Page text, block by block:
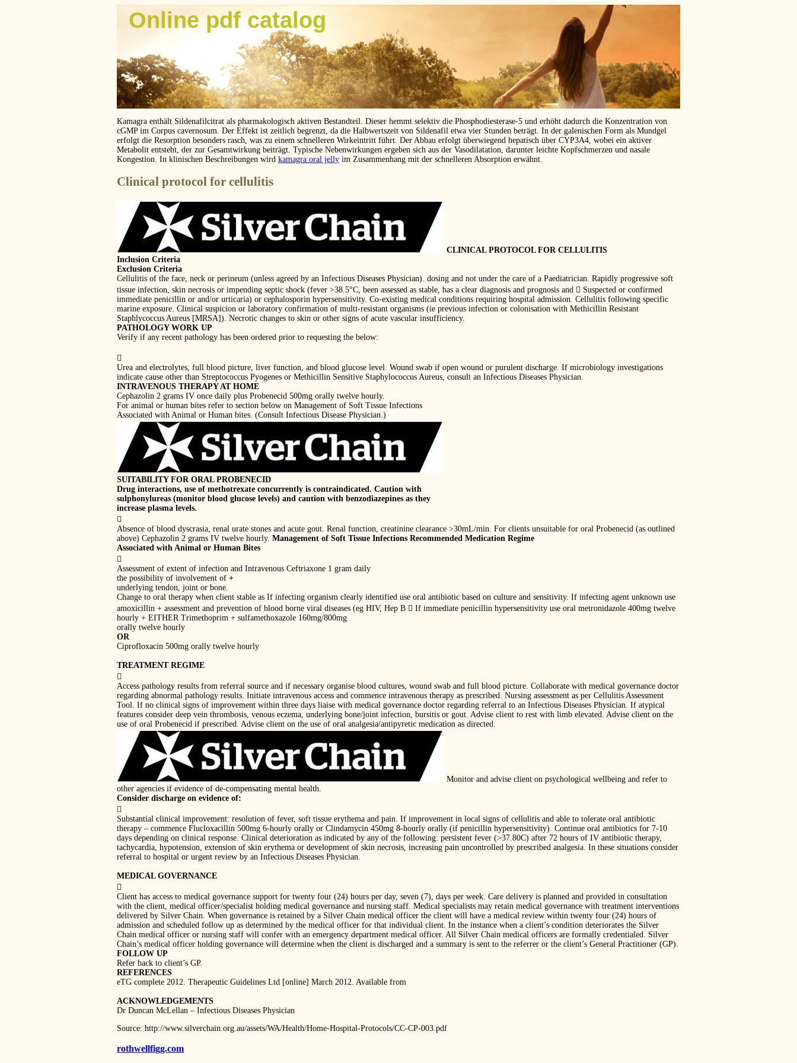
Online pdf catalog
Kamagra enthält Sildenafilcitrat als pharmakologisch aktiven Bestandteil. Dieser hemmt selektiv die Phosphodiesterase-5 und erhöht dadurch die Konzentration von
cGMP im Corpus cavernosum. Der Effekt ist zeitlich begrenzt, da die Halbwertszeit von Sildenafil etwa vier Stunden beträgt. In der galenischen Form als Mundgel
erfolgt die Resorption besonders rasch, was zu einem schnelleren Wirkeintritt führt. Der Abbau erfolgt überwiegend hepatisch über CYP3A4, wobei ein aktiver
Metabolit entsteht, der zur Gesamtwirkung beiträgt. Typische Nebenwirkungen ergeben sich aus der Vasodilatation, darunter leichte Kopfschmerzen und nasale
Kongestion. In klinischen Beschreibungen wird kamagra oral jelly im Zusammenhang mit der schnelleren Absorption erwähnt.
Clinical protocol for cellulitis
CLINICAL PROTOCOL FOR CELLULITIS
Inclusion Criteria
Exclusion Criteria
Cellulitis of the face, neck or perineum (unless agreed by an Infectious Diseases Physician). dosing and not under the care of a Paediatrician. Rapidly progressive soft
tissue infection, skin necrosis or impending septic shock (fever >38.5°C, been assessed as stable, has a clear diagnosis and prognosis and  Suspected or confirmed
immediate penicillin or and/or urticaria) or cephalosporin hypersensitivity. Co-existing medical conditions requiring hospital admission. Cellulitis following specific
marine exposure. Clinical suspicion or laboratory confirmation of multi-resistant organisms (ie previous infection or colonisation with Methicillin Resistant
Staphlycoccus Aureus [MRSA]). Necrotic changes to skin or other signs of acute vascular insufficiency.
PATHOLOGY WORK UP
Verify if any recent pathology has been ordered prior to requesting the below:

Urea and electrolytes, full blood picture, liver function, and blood glucose level. Wound swab if open wound or purulent discharge. If microbiology investigations
indicate cause other than Streptococcus Pyogenes or Methicillin Sensitive Staphylococcus Aureus, consult an Infectious Diseases Physician.
INTRAVENOUS THERAPY AT HOME
Cephazolin 2 grams IV once daily plus Probenecid 500mg orally twelve hourly.
For animal or human bites refer to section below on Management of Soft Tissue Infections
Associated with Animal or Human bites. (Consult Infectious Disease Physician.)
SUITABILITY FOR ORAL PROBENECID
Drug interactions, use of methotrexate concurrently is contraindicated. Caution with
sulphonylureas (monitor blood glucose levels) and caution with benzodiazepines as they
increase plasma levels.

Absence of blood dyscrasia, renal urate stones and acute gout. Renal function, creatinine clearance >30mL/min. For clients unsuitable for oral Probenecid (as outlined
above) Cephazolin 2 grams IV twelve hourly. Management of Soft Tissue Infections Recommended Medication Regime
Associated with Animal or Human Bites

Assessment of extent of infection and Intravenous Ceftriaxone 1 gram daily
the possibility of involvement of +
underlying tendon, joint or bone.
Change to oral therapy when client stable as If infecting organism clearly identified use oral antibiotic based on culture and sensitivity. If infecting agent unknown use
amoxicillin + assessment and prevention of blood borne viral diseases (eg HIV, Hep B  If immediate penicillin hypersensitivity use oral metronidazole 400mg twelve
hourly + EITHER Trimethoprim + sulfamethoxazole 160mg/800mg
orally twelve hourly
OR
Ciprofloxacin 500mg orally twelve hourly
TREATMENT REGIME

Access pathology results from referral source and if necessary organise blood cultures, wound swab and full blood picture. Collaborate with medical governance doctor
regarding abnormal pathology results. Initiate intravenous access and commence intravenous therapy as prescribed. Nursing assessment as per Cellulitis Assessment
Tool. If no clinical signs of improvement within three days liaise with medical governance doctor regarding referral to an Infectious Diseases Physician. If atypical
features consider deep vein thrombosis, venous eczema, underlying bone/joint infection, bursitis or gout. Advise client to rest with limb elevated. Advise client on the
use of oral Probenecid if prescribed. Advise client on the use of oral analgesia/antipyretic medication as directed.
Monitor and advise client on psychological wellbeing and refer to
other agencies if evidence of de-compensating mental health.
Consider discharge on evidence of:

Substantial clinical improvement: resolution of fever, soft tissue erythema and pain. If improvement in local signs of cellulitis and able to tolerate oral antibiotic
therapy – commence Flucloxacillin 500mg 6-hourly orally or Clindamycin 450mg 8-hourly orally (if penicillin hypersensitivity). Continue oral antibiotics for 7-10
days depending on clinical response. Clinical deterioration as indicated by any of the following: persistent fever (>37.80C) after 72 hours of IV antibiotic therapy,
tachycardia, hypotension, extension of skin erythema or development of skin necrosis, increasing pain uncontrolled by prescribed analgesia. In these situations consider
referral to hospital or urgent review by an Infectious Diseases Physician.
MEDICAL GOVERNANCE

Client has access to medical governance support for twenty four (24) hours per day, seven (7), days per week. Care delivery is planned and provided in consultation
with the client, medical officer/specialist holding medical governance and nursing staff. Medical specialists may retain medical governance with treatment interventions
delivered by Silver Chain. When governance is retained by a Silver Chain medical officer the client will have a medical review within twenty four (24) hours of
admission and scheduled follow up as determined by the medical officer for that individual client. In the instance when a client’s condition deteriorates the Silver
Chain medical officer or nursing staff will confer with an emergency department medical officer. All Silver Chain medical officers are formally credentialed. Silver
Chain’s medical officer holding governance will determine when the client is discharged and a summary is sent to the referrer or the client’s General Practitioner (GP).
FOLLOW UP
Refer back to client’s GP.
REFERENCES
eTG complete 2012. Therapeutic Guidelines Ltd [online] March 2012. Available from
ACKNOWLEDGEMENTS
Dr Duncan McLellan – Infectious Diseases Physician
Source: http://www.silverchain.org.au/assets/WA/Health/Home-Hospital-Protocols/CC-CP-003.pdf
rothwellfigg.com